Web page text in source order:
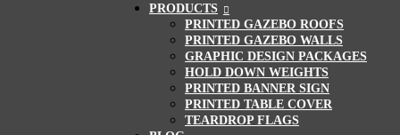
PRODUCTS
PRINTED GAZEBO ROOFS
PRINTED GAZEBO WALLS
GRAPHIC DESIGN PACKAGES
HOLD DOWN WEIGHTS
PRINTED BANNER SIGN
PRINTED TABLE COVER
TEARDROP FLAGS